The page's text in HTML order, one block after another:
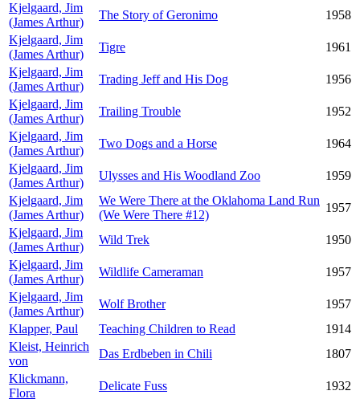
Kjelgaard, Jim
(James Arthur)
The Story of Geronimo
1958
Kjelgaard, Jim
(James Arthur)
Tigre
1961
Kjelgaard, Jim
(James Arthur)
Trading Jeff and His Dog
1956
Kjelgaard, Jim
(James Arthur)
Trailing Trouble
1952
Kjelgaard, Jim
(James Arthur)
Two Dogs and a Horse
1964
Kjelgaard, Jim
(James Arthur)
Ulysses and His Woodland Zoo
1959
Kjelgaard, Jim
(James Arthur)
We Were There at the Oklahoma Land Run
(We Were There #12)
1957
Kjelgaard, Jim
(James Arthur)
Wild Trek
1950
Kjelgaard, Jim
(James Arthur)
Wildlife Cameraman
1957
Kjelgaard, Jim
(James Arthur)
Wolf Brother
1957
Klapper, Paul
Teaching Children to Read
1914
Kleist, Heinrich
von
Das Erdbeben in Chili
1807
Klickmann,
Flora
Delicate Fuss
1932